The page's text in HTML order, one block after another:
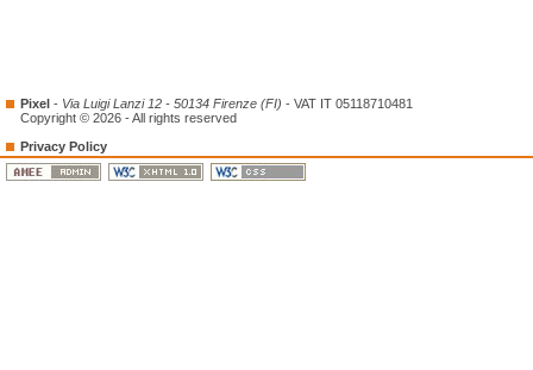
Pixel - Via Luigi Lanzi 12 - 50134 Firenze (FI) - VAT IT 05118710481
Copyright © 2026 - All rights reserved
Privacy Policy